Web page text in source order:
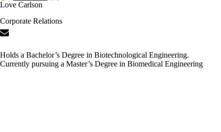
Love Carlson
Corporate Relations
Holds a Bachelor’s Degree in Biotechnological Engineering.
Currently pursuing a Master’s Degree in Biomedical Engineering